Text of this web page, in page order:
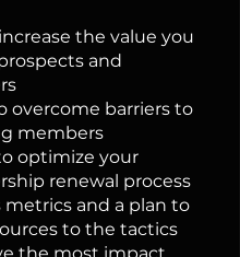
the value you
and
overcome barriers to
members
optimize your
renewal process
metrics and a plan to
to the tactics